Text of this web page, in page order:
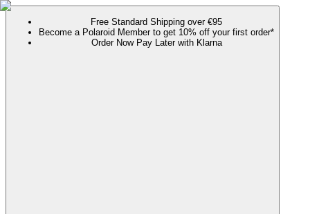
Free Standard Shipping over €95
Become a Polaroid Member to get 10% off your first order*
Order Now Pay Later with Klarna